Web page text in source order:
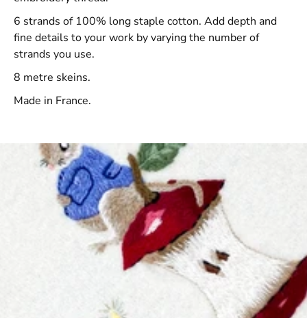
6 strands of 100% long staple cotton. Add depth and
fine details to your work by varying the number of
strands you use.
8 metre skeins.
Made in France.